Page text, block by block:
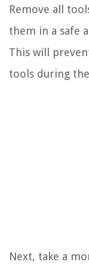
Remove all
them in a safe
This will
tools during
Next, take a